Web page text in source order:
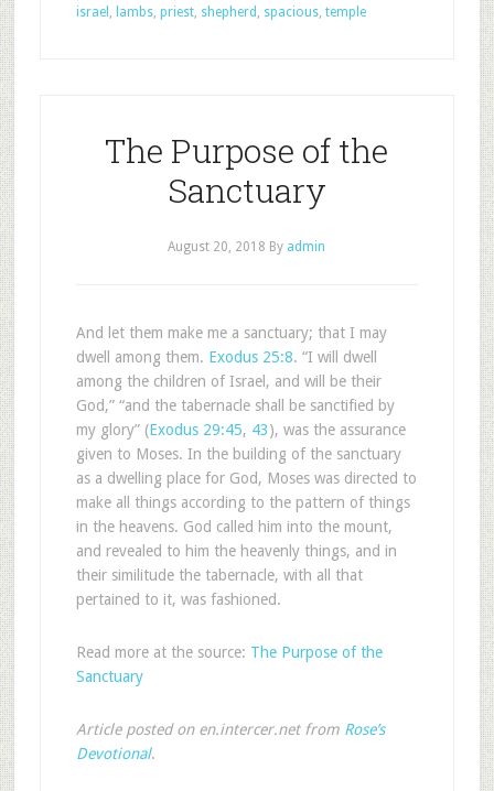
israel , lambs, priest, shepherd , spacious, temple
The Purpose of the
Sanctuary
August 20, 2018 By admin
And let them make me a sanctuary; that I may
dwell among them. Exodus 25:8. “I will dwell
among the children of Israel, and will be their
God,” “and the tabernacle shall be sanctified by
my glory” (Exodus 29:45, 43), was the assurance
given to Moses. In the building of the sanctuary
as a dwelling place for God, Moses was directed to
make all things according to the pattern of things
in the heavens. God called him into the mount,
and revealed to him the heavenly things, and in
their similitude the tabernacle, with all that
pertained to it, was fashioned.
Read more at the source: The Purpose of the
Sanctuary
Article posted on en.intercer.net from Rose’s
Devotional.